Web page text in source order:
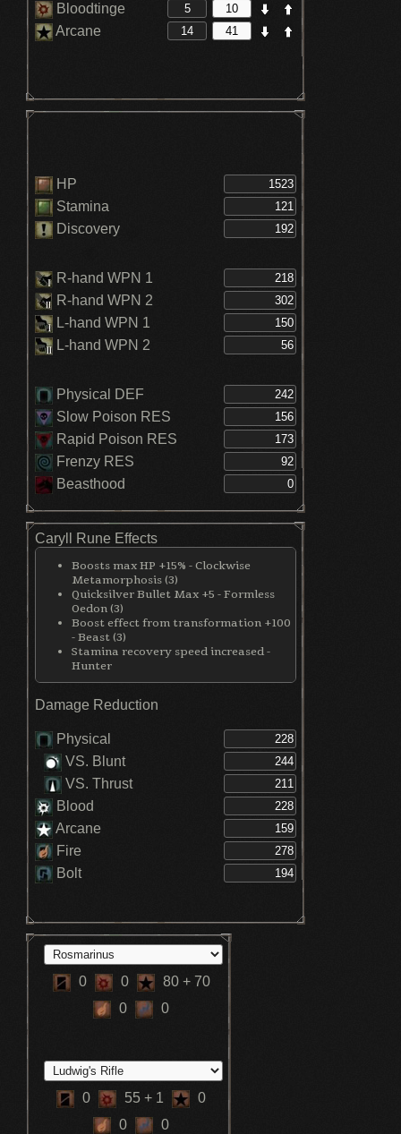
Bloodtinge
Arcane
HP
Stamina
Discovery
R-hand WPN 1
R-hand WPN 2
L-hand WPN 1
L-hand WPN 2
Physical DEF
Slow Poison RES
Rapid Poison RES
Frenzy RES
Beasthood
Caryll Rune Effects
Boosts max HP +15% - Clockwise
Metamorphosis (3)
Quicksilver Bullet Max +5 - Formless
Oedon (3)
Boost effect from transformation +100
- Beast (3)
Stamina recovery speed increased -
Hunter
Damage Reduction
Physical
VS. Blunt
VS. Thrust
Blood
Arcane
Fire
Bolt
0 0 80 + 70
0
0
0 55 + 1
0
0
0